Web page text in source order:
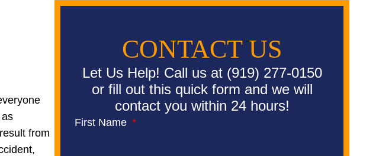
from
CONTACT US
Let Us Help! Call us at (919) 277-0150
or fill out this quick form and we will
contact you within 24 hours!
First Name